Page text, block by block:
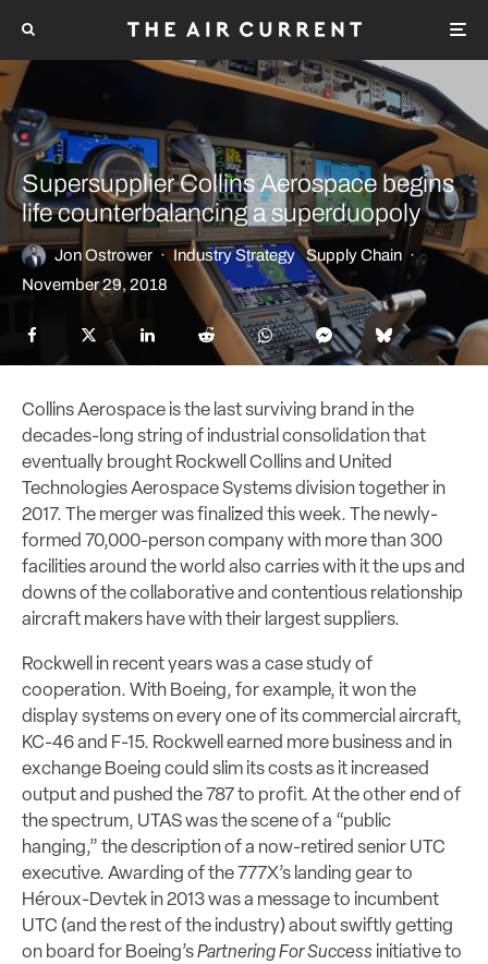
Supersupplier Collins Aerospace begins
life counterbalancing a superduopoly
Jon Ostrower · Industry Strategy Supply Chain ·
November 29, 2018
Collins Aerospace is the last surviving brand in the
decades-long string of industrial consolidation that
eventually brought Rockwell Collins and United
Technologies Aerospace Systems division together in
2017. The merger was finalized this week. The newly-
formed 70,000-person company with more than 300
facilities around the world also carries with it the ups and
downs of the collaborative and contentious relationship
aircraft makers have with their largest suppliers.
Rockwell in recent years was a case study of
cooperation. With Boeing, for example, it won the
display systems on every one of its commercial aircraft,
KC-46 and F-15. Rockwell earned more business and in
exchange Boeing could slim its costs as it increased
output and pushed the 787 to profit. At the other end of
the spectrum, UTAS was the scene of a “public
hanging,” the description of a now-retired senior UTC
executive. Awarding of the 777X’s landing gear to
Héroux-Devtek in 2013 was a message to incumbent
UTC (and the rest of the industry) about swiftly getting
on board for Boeing’sPartnering For Success initiative to